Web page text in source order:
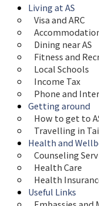
Living at AS
Visa and ARC
Dining near AS
Fitness and
Local Schools
Income Tax
Phone and
Getting around
How to get to
Travelling in
Health and
Counseling
Health Care
Health
Useful Links